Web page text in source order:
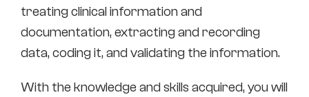
treating clinical information and
documentation, extracting and recording
data, coding it, and validating the information.
With the knowledge and skills acquired, you will